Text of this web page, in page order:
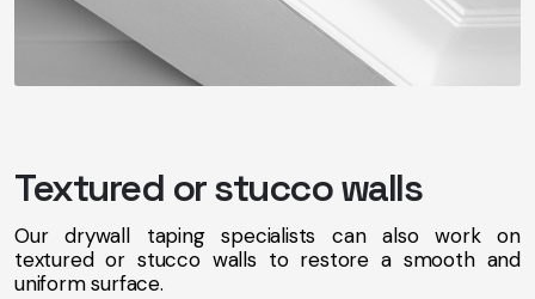
Textured or stucco walls
Our drywall taping specialists can also work on
textured or stucco walls to restore a smooth and
uniform surface.